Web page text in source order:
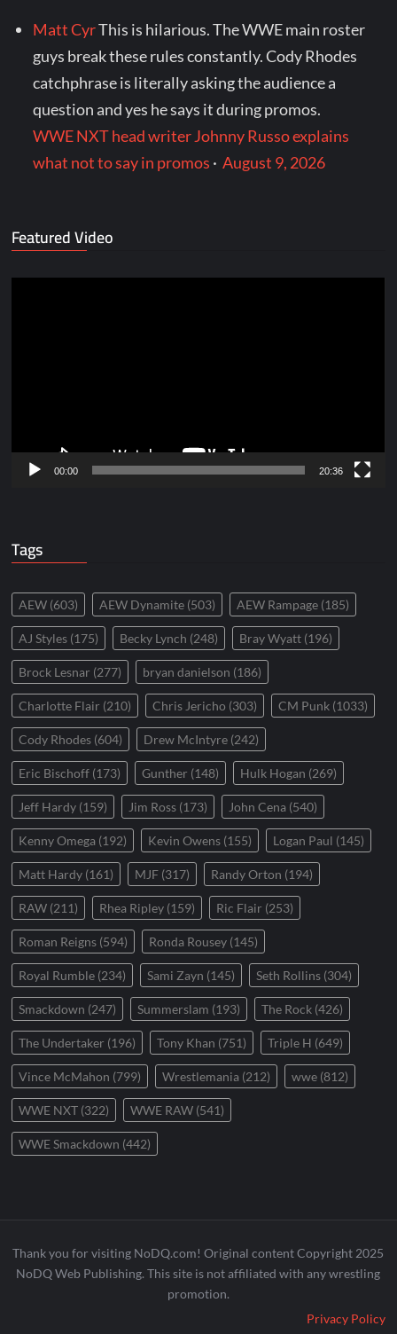
Matt CyrThis is hilarious. The WWE main roster
guys break these rules constantly. Cody Rhodes
catchphrase is literally asking the audience a
question and yes he says it during promos.
WWE NXT head writer Johnny Russo explains
what not to say in promos ·August 9, 2026
Featured Video
00:00 20:36
Tags
AEW (603) AEW Dynamite (503) AEW Rampage (185)
AJ Styles (175) Becky Lynch (248) Bray Wyatt (196)
Brock Lesnar (277) bryan danielson (186)
Charlotte Flair (210) Chris Jericho (303) CM Punk (1033)
Cody Rhodes (604) Drew McIntyre (242)
Eric Bischoff (173) Gunther (148) Hulk Hogan (269)
Jeff Hardy (159) Jim Ross (173) John Cena (540)
Kenny Omega (192) Kevin Owens (155) Logan Paul (145)
Matt Hardy (161) MJF (317) Randy Orton (194)
RAW (211) Rhea Ripley (159) Ric Flair (253)
Roman Reigns (594) Ronda Rousey (145)
Royal Rumble (234) Sami Zayn (145) Seth Rollins (304)
Smackdown (247) Summerslam (193) The Rock (426)
The Undertaker (196) Tony Khan (751) Triple H (649)
Vince McMahon (799) Wrestlemania (212) wwe (812)
WWE NXT (322) WWE RAW (541)
WWE Smackdown (442)
Thank you for visiting NoDQ.com! Original content Copyright 2025
NoDQ Web Publishing. This site is not affiliated with any wrestling
promotion.
Privacy Policy